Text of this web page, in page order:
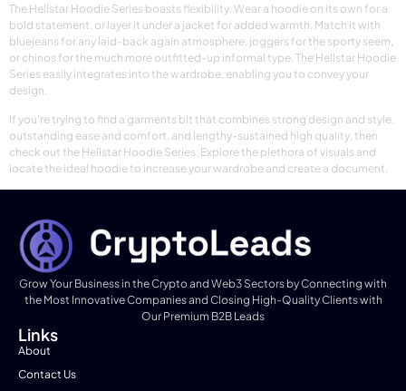
The Hellstar Hoodie Series boasts flexibility. Wear a hoodie on its own for a
bold statement, or layer it under a jacket for added warmth. Match it with
bluejeans for any laid-back again atmosphere, joggers for the sporty seem,
or chinos for the much more outfitted-up informal type. The Hellstar Hoodie
Series easily integrates into the wardrobe, enabling you to convey your
design.
If you’re trying to find a garments bit that combines strong design and style,
outstanding ease and comfort, and lengthy-sustained high quality, then
check out the Hellstar Hoodie Series. Explore the plethora of visuals and
locate the ideal hoodie to increase your wardrobe and create a document.
Grow Your Business in the Crypto and Web3 Sectors by Connecting with
the Most Innovative Companies and Closing High-Quality Clients with
Our Premium B2B Leads
Links
About
Contact Us